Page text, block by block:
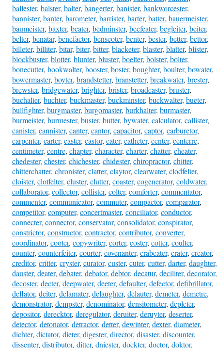
ballester, balster, balter, bangerter, banister, bankworcester,
bannister, banter, barometer, barrister, barter, batter, bauermeister,
baumeister, baxter, beater, bedminster, beefeater, begleiter, beiter,
belter, benatar, benefactor, benscoter, benter, bester, better, bettor,
billeter, billiter, bitar, biter, bitter, blacketer, blaster, blatter, blister,
blockbuster, blotter, blunter, bluster, boelter, bolster, bolter,
bonecutter, bookwalter, booster, boster, boughter, boulter, bowater,
bowermaster, boyter, brandstetter, branstetter, breakwater, brester,
brewster, bridgewater, brighter, brister, broadcaster, bruster,
buchalter, buchter, buckmaster, buckminster, buckwalter, bueter,
bullfighter, burgmaster, burgomaster, burkhalter, burmaster,
burmeister, burmester, buster, butter, bywater, calculator, callister,
canister, cannister, canter, cantor, capacitor, captor, carburetor,
carpenter, carter, caster, castor, cater, catheter, center, centerre,
centimeter, centre, chapter, character, charter, chatter, cheater,
chedester, chester, chichester, chidester, chiropractor, chitter,
chitterchatter, chronister, clatter, claytor, clearwater, clodfelter,
cloister, clotfelter, cluster, clutter, coaster, cogenerator, coldwater,
collaborator, collector, collister, colter, comforter, commentator,
commenter, communicator, commuter, compactor, comparator,
competitor, computer, concertmaster, conciliator, conductor,
connecter, connector, conservator, consolidator, conspirator,
constrictor, constructor, contractor, contributor, converter,
coordinator, cooter, copywriter, corter, coster, cotter, coulter,
counter, counterfeiter, courter, covenanter, crabeater, crater, creator,
creditor, critter, cryster, curator, custer, cuter, cutter, darter, daughter,
dauster, deater, debater, debator, debtor, decatur, deciliter, decorator,
decoster, decter, deepwater, deeter, defaulter, defector, defibrillator,
deflator, deiter, delamater, delaughter, delauter, demeter, demetre,
demonstrator, dempster, denominator, densitometer, depleter,
depositor, derecktor, deregulator, deruiter, deruyter, deserter,
detector, detonator, detractor, detter, dewinter, dexter, diameter,
dichter, dictator, dieter, digester, director, disaster, discounter,
dissenter, distributor, ditter, dniester, dockter, doctor, doktor,